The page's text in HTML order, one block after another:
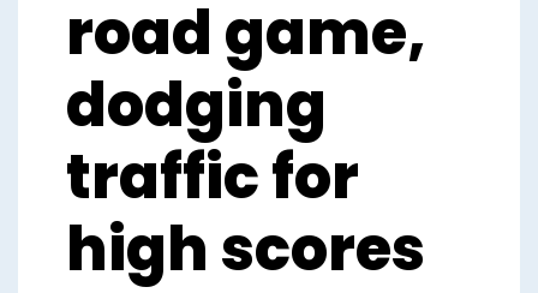
road game,
dodging
traffic for
high scores